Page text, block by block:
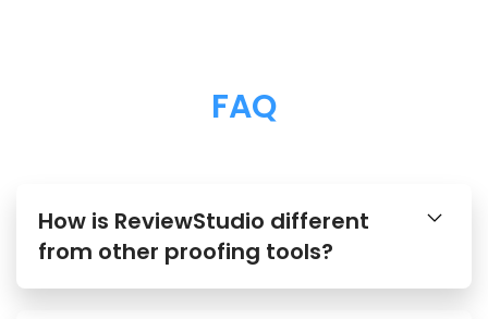
FAQ
How is ReviewStudio different
from other proofing tools?